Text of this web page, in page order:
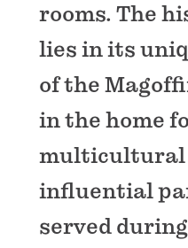
rooms. The
lies in its
of the
in the home
multicultural
influential
served